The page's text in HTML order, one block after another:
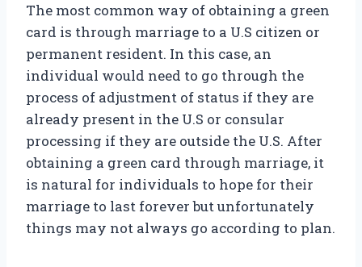
The most common way of obtaining a green
card is through marriage to a U.S citizen or
permanent resident. In this case, an
individual would need to go through the
process of adjustment of status if they are
already present in the U.S or consular
processing if they are outside the U.S. After
obtaining a green card through marriage, it
is natural for individuals to hope for their
marriage to last forever but unfortunately
things may not always go according to plan.